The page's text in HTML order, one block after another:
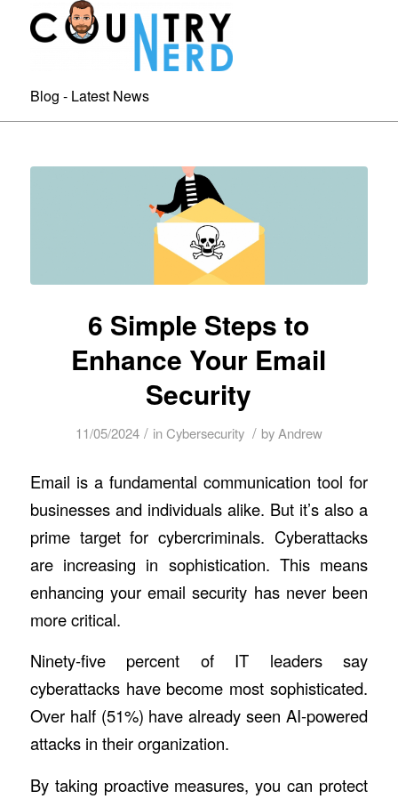
Blog - Latest News
6 Simple Steps to
Enhance Your Email
Security
11/05/2024 / inCybersecurity / by Andrew
Email is a fundamental communication tool for
businesses and individuals alike. But it’s also a
prime target for cybercriminals. Cyberattacks
are increasing in sophistication. This means
enhancing your email security has never been
more critical.
Ninety-five percent of IT leaders say
cyberattacks have become most sophisticated.
Over half (51%) have already seen AI-powered
attacks in their organization.
By taking proactive measures, you can protect